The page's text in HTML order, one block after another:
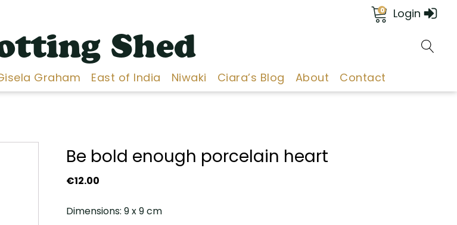
0 Login
Shed
Graham East of India Niwaki Ciara’s Blog About Contact
Be bold enough porcelain heart
€12.00
Dimensions: 9 x 9 cm